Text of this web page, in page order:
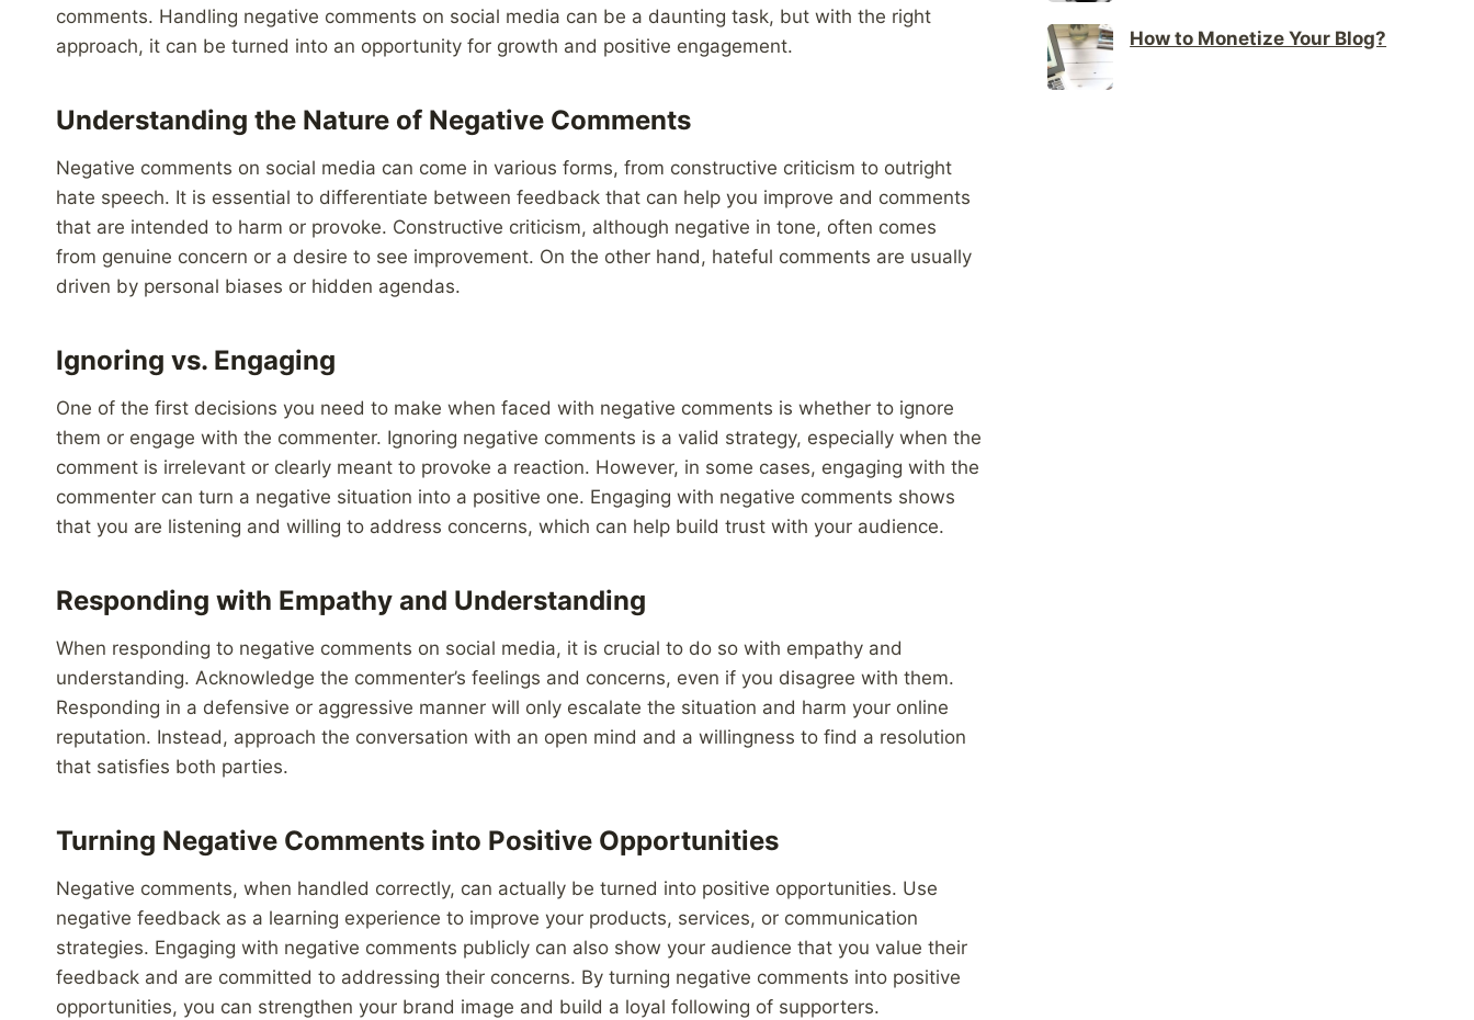
comments. Handling negative comments on social media can be a daunting task, but with the right
approach, it can be turned into an opportunity for growth and positive engagement.
Understanding the Nature of Negative Comments
Negative comments on social media can come in various forms, from constructive criticism to outright
hate speech. It is essential to differentiate between feedback that can help you improve and comments
that are intended to harm or provoke. Constructive criticism, although negative in tone, often comes
from genuine concern or a desire to see improvement. On the other hand, hateful comments are usually
driven by personal biases or hidden agendas.
Ignoring vs. Engaging
One of the first decisions you need to make when faced with negative comments is whether to ignore
them or engage with the commenter. Ignoring negative comments is a valid strategy, especially when the
comment is irrelevant or clearly meant to provoke a reaction. However, in some cases, engaging with the
commenter can turn a negative situation into a positive one. Engaging with negative comments shows
that you are listening and willing to address concerns, which can help build trust with your audience.
Responding with Empathy and Understanding
When responding to negative comments on social media, it is crucial to do so with empathy and
understanding. Acknowledge the commenter’s feelings and concerns, even if you disagree with them.
Responding in a defensive or aggressive manner will only escalate the situation and harm your online
reputation. Instead, approach the conversation with an open mind and a willingness to find a resolution
that satisfies both parties.
Turning Negative Comments into Positive Opportunities
Negative comments, when handled correctly, can actually be turned into positive opportunities. Use
negative feedback as a learning experience to improve your products, services, or communication
strategies. Engaging with negative comments publicly can also show your audience that you value their
feedback and are committed to addressing their concerns. By turning negative comments into positive
opportunities, you can strengthen your brand image and build a loyal following of supporters.
How to Monetize Your Blog?